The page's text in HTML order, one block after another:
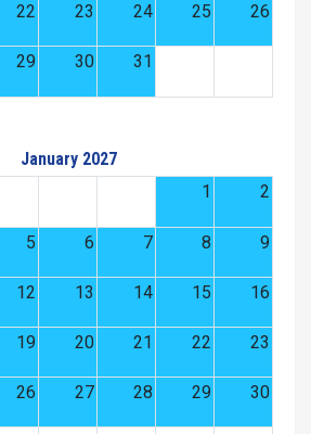
22 23 24 25 26
29 30 31
January 2027
1
2
5 6 7 8 9
12 13 14 15 16
19 20 21 22 23
26 27 28 29 30